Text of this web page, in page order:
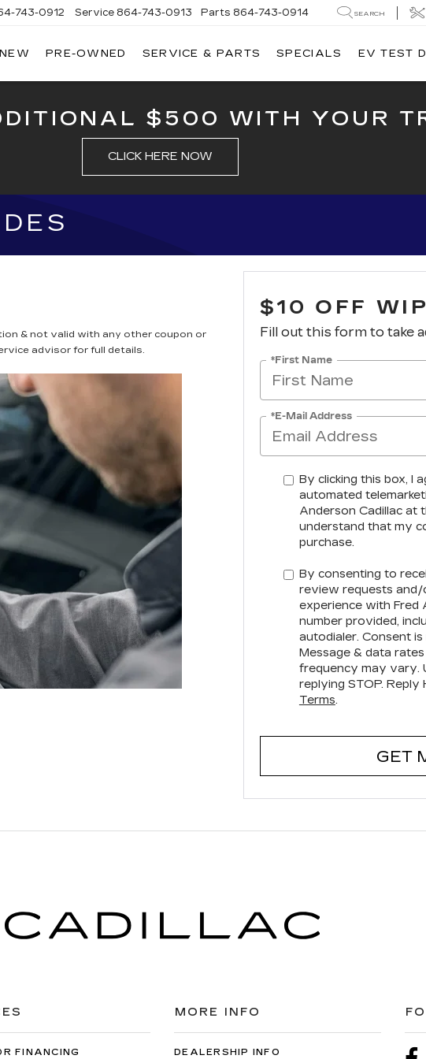
743-0912 Service 864-743-0913 Parts 864-743-0914 SEARCH
NEW PRE-OWNED SERVICE & PARTS SPECIALS EV TEST
$500 WITH YOUR
CLICK HERE NOW
& not valid with any other coupon or
advisor for full details.
$10 OFF
Fill out this form to take
*First Name
*E-Mail Address
By clicking this box, I
automated
Anderson Cadillac at
understand that my
purchase.
By consenting to
review requests
experience with Fred
number provided,
autodialer. Consent
Message & data
frequency may vary.
replying STOP. Reply
Terms.
GET
FINANCING
MORE INFO
DEALERSHIP INFO